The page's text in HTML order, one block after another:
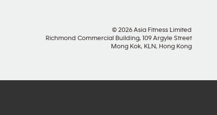
© 2026 Asia Fitness Limited
Richmond Commercial Building, 109 Argyle Street
Mong Kok, KLN, Hong Kong